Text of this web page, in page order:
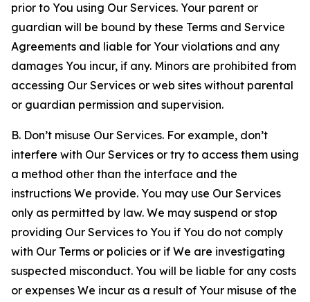
prior to You using Our Services. Your parent or
guardian will be bound by these Terms and Service
Agreements and liable for Your violations and any
damages You incur, if any. Minors are prohibited from
accessing Our Services or web sites without parental
or guardian permission and supervision.
B. Don’t misuse Our Services. For example, don’t
interfere with Our Services or try to access them using
a method other than the interface and the
instructions We provide. You may use Our Services
only as permitted by law. We may suspend or stop
providing Our Services to You if You do not comply
with Our Terms or policies or if We are investigating
suspected misconduct. You will be liable for any costs
or expenses We incur as a result of Your misuse of the